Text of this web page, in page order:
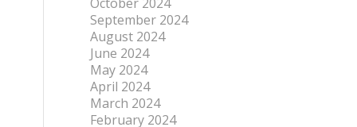
September 2024
August 2024
June 2024
May 2024
April 2024
March 2024
February 2024